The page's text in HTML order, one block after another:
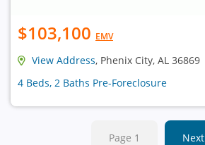
$103,100 EMV
View Address, Phenix City, AL 36869
4 Beds, 2 Baths Pre-Foreclosure
Page 1 Next